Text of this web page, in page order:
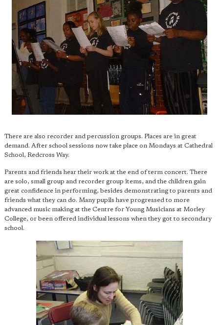
There are also recorder and percussion groups. Places are in great
demand. After school sessions now take place on Mondays at Cathedral
School, Redcross Way.
Parents and friends hear their work at the end of term concert. There
are solo, small group and recorder group items, and the children gain
great confidence in performing, besides demonstrating to parents and
friends what they can do. Many pupils have progressed to more
advanced music making at the Centre for Young Musicians at Morley
College, or been offered individual lessons when they got to secondary
school.